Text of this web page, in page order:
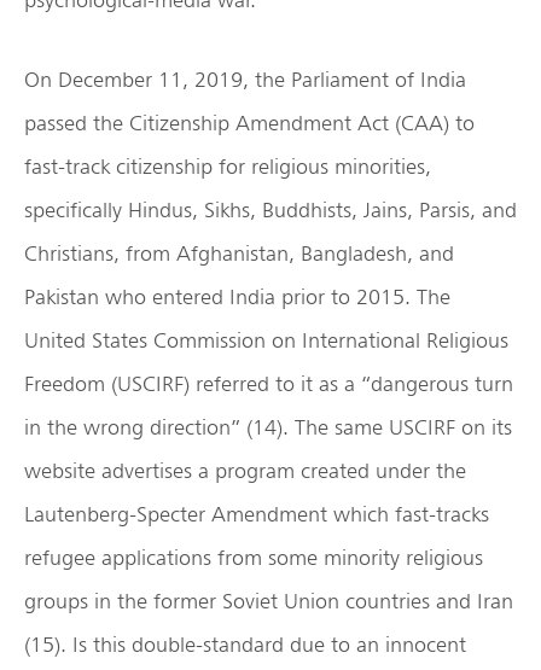
On December 11, 2019, the Parliament of India
passed the Citizenship Amendment Act (CAA) to
fast-track citizenship for religious minorities,
specifically Hindus, Sikhs, Buddhists, Jains, Parsis, and
Christians, from Afghanistan, Bangladesh, and
Pakistan who entered India prior to 2015. The
United States Commission on International Religious
Freedom (USCIRF) referred to it as a “dangerous turn
in the wrong direction” (14). The same USCIRF on its
website advertises a program created under the
Lautenberg-Specter Amendment which fast-tracks
refugee applications from some minority religious
groups in the former Soviet Union countries and Iran
(15). Is this double-standard due to an innocent